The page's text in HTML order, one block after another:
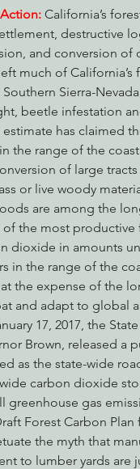
Lands
Justice Cannabis
EPIC Events
California’s
destructive
and conversion of
much of
Southern Sierra-
beetle infestation
has claimed
the range of the
of large
or live woody
are among the
of the most productive
dioxide in amounts
in the range of the
the expense of the
and adapt to global
17, 2017, the
Brown, released a
as the state-wide
carbon dioxide
greenhouse gas
Forest Carbon
the myth that
to lumber yards